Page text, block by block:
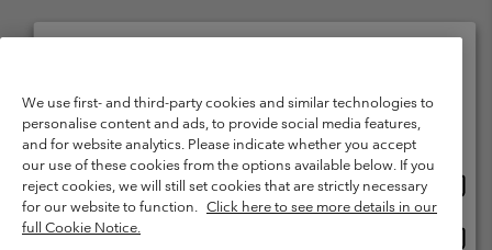
Amsterdam The Netherlands. All rights reserved.
Terms of Use
Terms of Sale Warranty
Privacy Policy
Membership Terms of Use
User Generated Content Terms of Use
Impressum
Cookies Public CBCR
We use first- and third-party cookies and similar technologies to
personalise content and ads, to provide social media features,
and for website analytics. Please indicate whether you accept
our use of these cookies from the options available below. If you
reject cookies, we will still set cookies that are strictly necessary
for our website to function. Click here to see more details in our
full Cookie Notice.
Please select your shipping location and language
Online shopping available
United States
Netherlands-English